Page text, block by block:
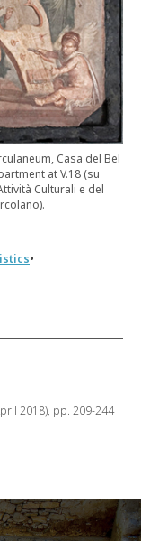
Casa del Bel
at V.18 (su
Culturali e del
•
2018), pp. 209-244